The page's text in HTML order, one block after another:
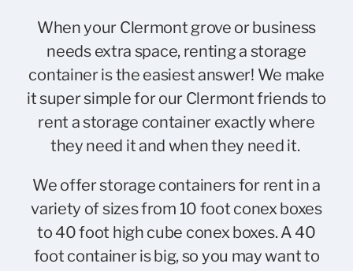
When your Clermont grove or business
needs extra space, renting a storage
container is the easiest answer! We make
it super simple for our Clermont friends to
rent a storage container exactly where
they need it and when they need it.
We offer storage containers for rent in a
variety of sizes from 10 foot conex boxes
to 40 foot high cube conex boxes. A 40
foot container is big, so you may want to